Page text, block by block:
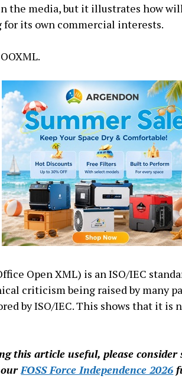
the media, but it illustrates how
its own commercial interests.
Open XML) is an ISO/IEC
criticism being raised by many
by ISO/IEC. This shows that it is
this article useful, please
FOSS Force Independence 2026